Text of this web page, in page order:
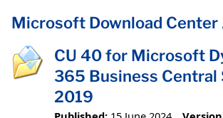
Microsoft Download Center
CU 40 for Microsoft
365 Business Central
2019